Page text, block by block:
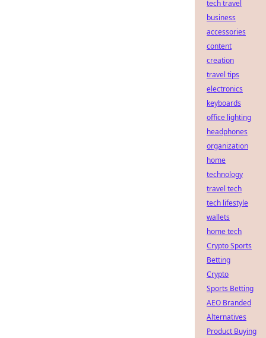
tech travel
business
accessories
content
creation
travel tips
electronics
keyboards
office lighting
headphones
organization
home
technology
travel tech
tech lifestyle
wallets
home tech
Crypto Sports
Betting
Crypto
Sports Betting
AEO Branded
Alternatives
Product Buying